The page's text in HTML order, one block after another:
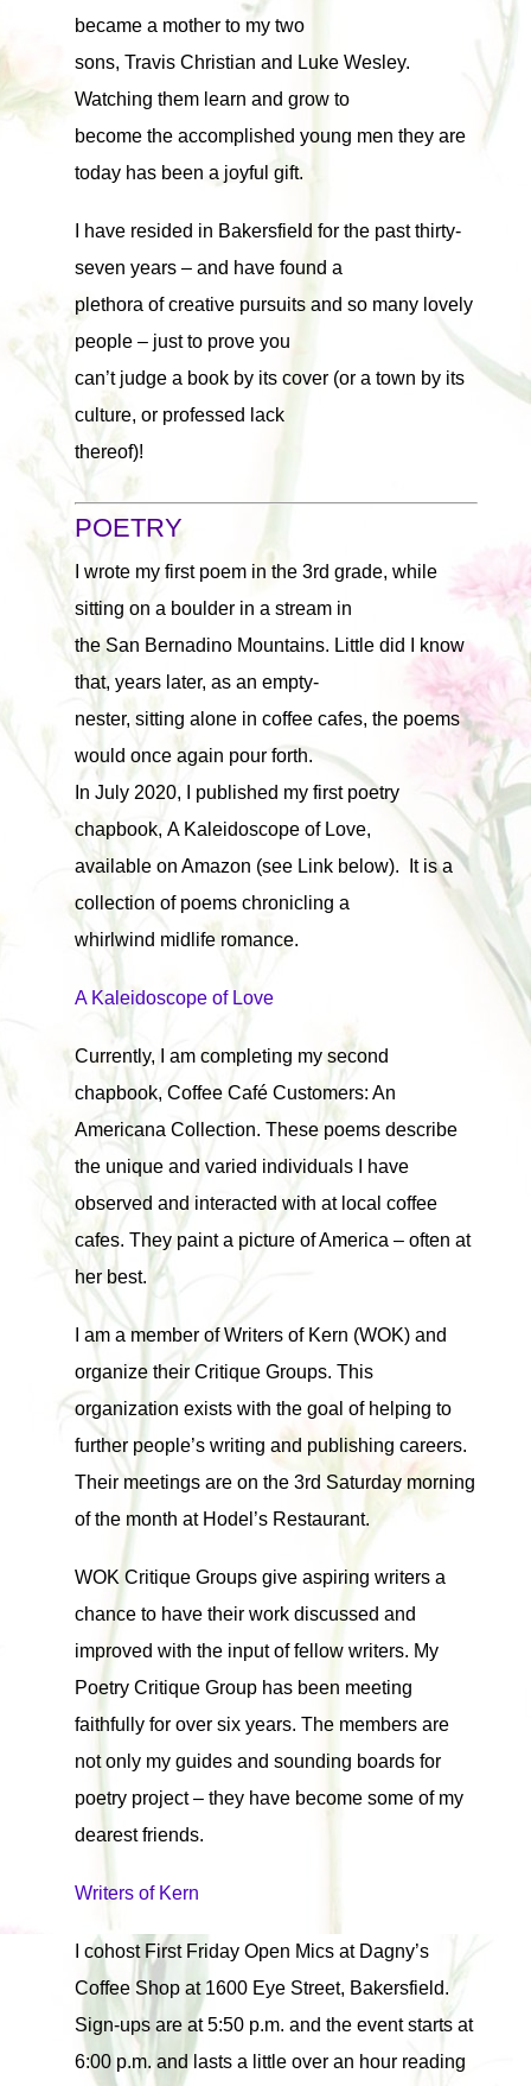
became a mother to my two
sons, Travis Christian and Luke Wesley.
Watching them learn and grow to
become the accomplished young men they are
today has been a joyful gift.
I have resided in Bakersfield for the past thirty-
seven years – and have found a
plethora of creative pursuits and so many lovely
people – just to prove you
can’t judge a book by its cover (or a town by its
culture, or professed lack
thereof)!
POETRY
I wrote my first poem in the 3rd grade, while
sitting on a boulder in a stream in
the San Bernadino Mountains. Little did I know
that, years later, as an empty-
nester, sitting alone in coffee cafes, the poems
would once again pour forth.
In July 2020, I published my first poetry
chapbook, A Kaleidoscope of Love,
available on Amazon (see Link below). It is a
collection of poems chronicling a
whirlwind midlife romance.
A Kaleidoscope of Love
Currently, I am completing my second
chapbook, Coffee Café Customers: An
Americana Collection. These poems describe
the unique and varied individuals I have
observed and interacted with at local coffee
cafes. They paint a picture of America – often at
her best.
I am a member of Writers of Kern (WOK) and
organize their Critique Groups. This
organization exists with the goal of helping to
further people’s writing and publishing careers.
Their meetings are on the 3rd Saturday morning
of the month at Hodel’s Restaurant.
WOK Critique Groups give aspiring writers a
chance to have their work discussed and
improved with the input of fellow writers. My
Poetry Critique Group has been meeting
faithfully for over six years. The members are
not only my guides and sounding boards for
poetry project – they have become some of my
dearest friends.
Writers of Kern
I cohost First Friday Open Mics at Dagny’s
Coffee Shop at 1600 Eye Street, Bakersfield.
Sign-ups are at 5:50 p.m. and the event starts at
6:00 p.m. and lasts a little over an hour reading